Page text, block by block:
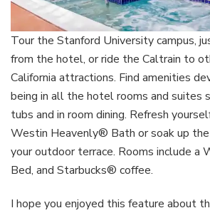
Tour the Stanford University campus,
from the hotel, or ride the Caltrain to
California attractions. Find amenities
being in all the hotel rooms and suites
tubs and in room dining. Refresh
Westin Heavenly® Bath or soak up
your outdoor terrace. Rooms include a
Bed, and Starbucks® coffee.
I hope you enjoyed this feature about